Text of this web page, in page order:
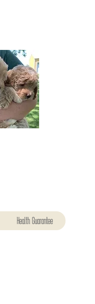
Health Guarantee